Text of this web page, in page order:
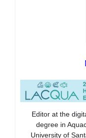
Editor at the
degree in
University of